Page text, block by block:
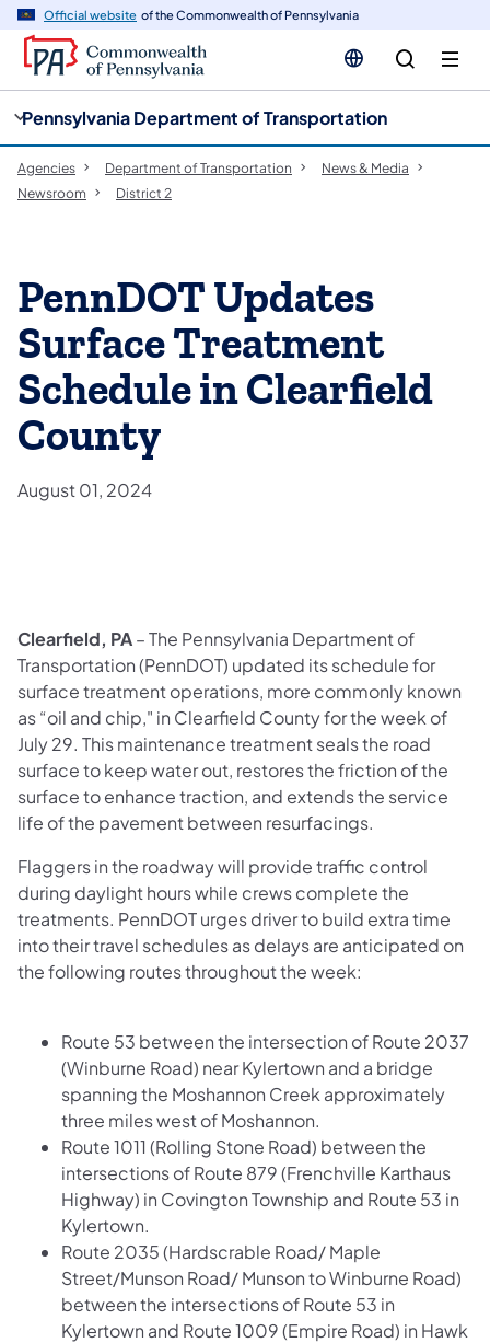
Official website of the Commonwealth of Pennsylvania
Pennsylvania Department of Transportation
Agencies Department of Transportation
News & Media
Newsroom
District 2
PennDOT Updates
Surface Treatment
Schedule in Clearfield
County
August 01, 2024
Clearfield, PA– The Pennsylvania Department of
Transportation (PennDOT) updated its schedule for
surface treatment operations, more commonly known
as “oil and chip," in Clearfield County for the week of
July 29. This maintenance treatment seals the road
surface to keep water out, restores the friction of the
surface to enhance traction, and extends the service
life of the pavement between resurfacings.
Flaggers in the roadway will provide traffic control
during daylight hours while crews complete the
treatments. PennDOT urges driver to build extra time
into their travel schedules as delays are anticipated on
the following routes throughout the week:
Route 53 between the intersection of Route 2037
(Winburne Road) near Kylertown and a bridge
spanning the Moshannon Creek approximately
three miles west of Moshannon.
Route 1011 (Rolling Stone Road) between the
intersections of Route 879 (Frenchville Karthaus
Highway) in Covington Township and Route 53 in
Kylertown.
Route 2035 (Hardscrable Road/ Maple
Street/Munson Road/ Munson to Winburne Road)
between the intersections of Route 53 in
Kylertown and Route 1009 (Empire Road) in Hawk